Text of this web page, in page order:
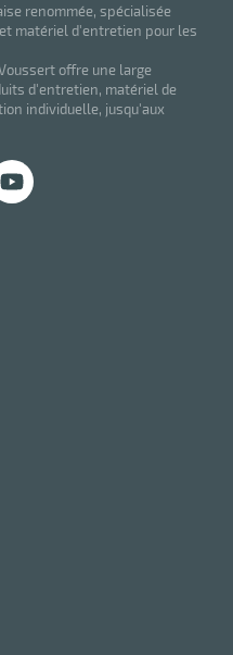
renommée, spécialisée
matériel d'entretien pour les
offre une large
d'entretien, matériel de
individuelle, jusqu'aux